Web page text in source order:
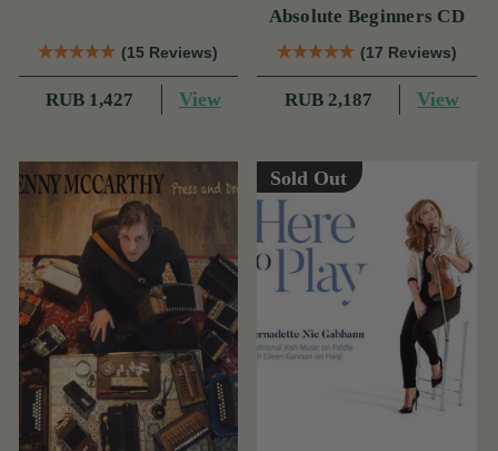
(15 Reviews)
RUB 1,427 View
Absolute Beginners CD
(17 Reviews)
RUB 2,187 View
Sold Out